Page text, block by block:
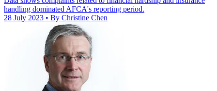
handling dominated AFCA's reporting period.
28 July 2023 • By Christine Chen